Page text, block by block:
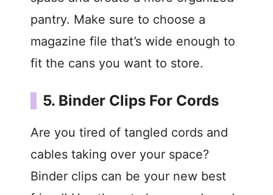
pantry. Make sure to choose a
magazine file that’s wide enough to
fit the cans you want to store.
5. Binder Clips For Cords
Are you tired of tangled cords and
cables taking over your space?
Binder clips can be your new best